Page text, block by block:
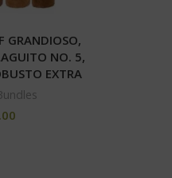
GRANDIOSO,
NO. 5,
EXTRA